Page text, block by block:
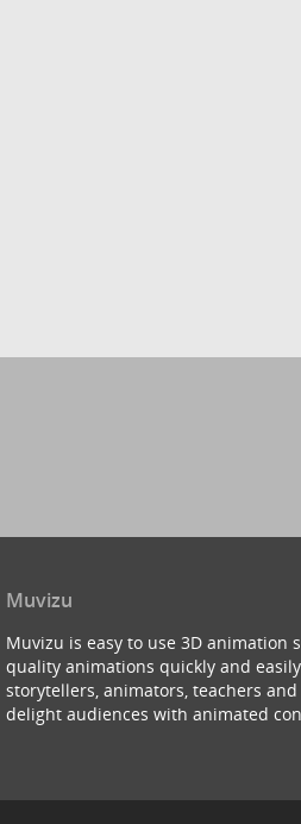
Muvizu
Muvizu is easy to use 3D animation
quality animations quickly and
storytellers, animators, teachers
delight audiences with animated